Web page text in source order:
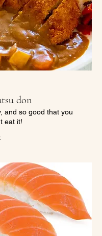
don
and so good that you
eat it!